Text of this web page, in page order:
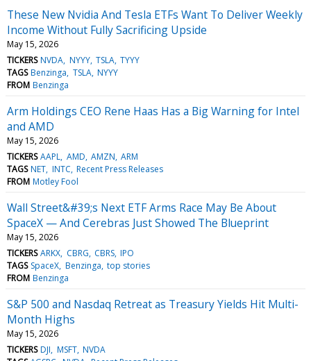
These New Nvidia And Tesla ETFs Want To Deliver Weekly
Income Without Fully Sacrificing Upside
May 15, 2026
TICKERS NVDA NYYY TSLA TYYY
TAGS Benzinga TSLA NYYY
FROM Benzinga
Arm Holdings CEO Rene Haas Has a Big Warning for Intel
and AMD
May 15, 2026
TICKERS AAPL AMD AMZN ARM
TAGS NET INTC Recent Press Releases
FROM Motley Fool
Wall Street&#39;s Next ETF Arms Race May Be About
SpaceX — And Cerebras Just Showed The Blueprint
May 15, 2026
TICKERS ARKX CBRG CBRS IPO
TAGS SpaceX Benzinga top stories
FROM Benzinga
S&P 500 and Nasdaq Retreat as Treasury Yields Hit Multi-
Month Highs
May 15, 2026
TICKERS DJI MSFT NVDA